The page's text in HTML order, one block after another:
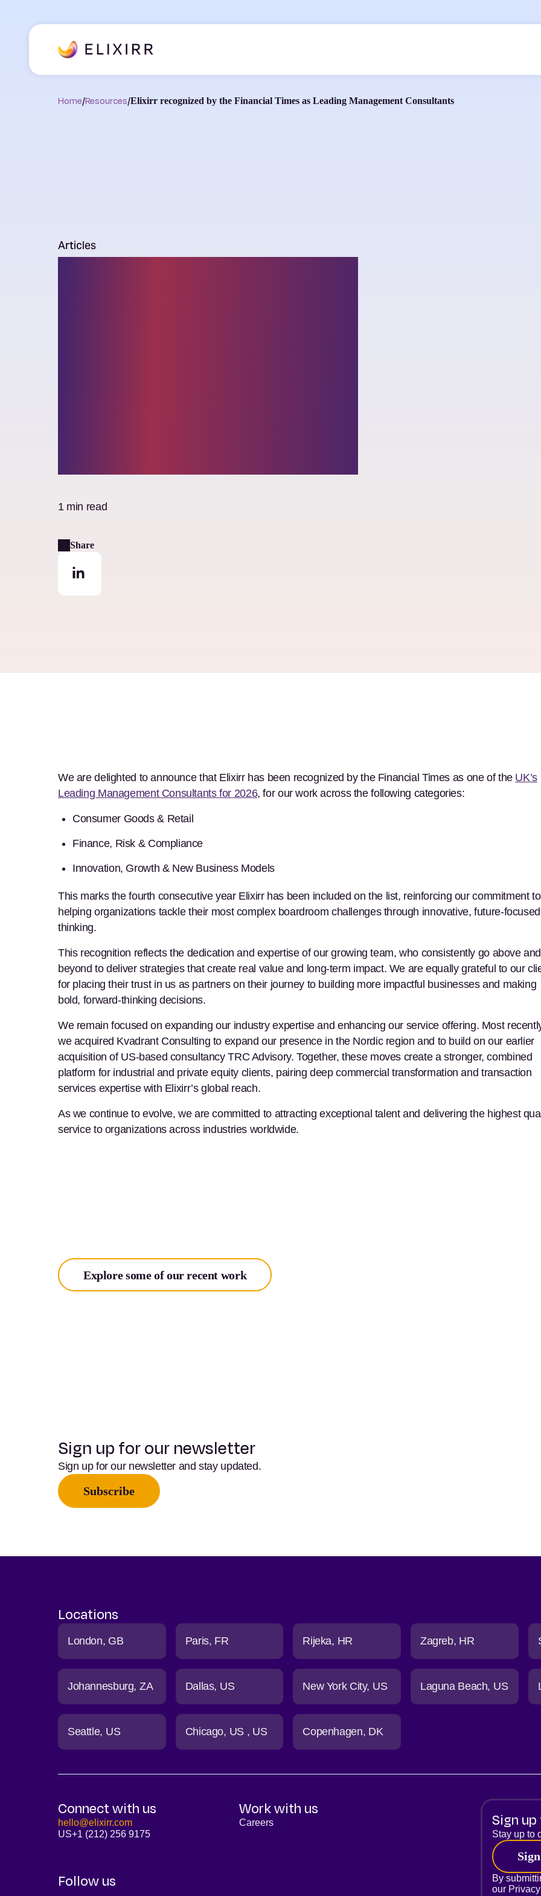
Home/Resources/Elixirr recognized by the Financial Times as Leading Management Consultants
Articles
1 min read
Share
We are delighted to announce that Elixirr has been recognized by the Financial Times as one of the UK’s
Leading Management Consultants for 2026, for our work across the following categories:
Consumer Goods & Retail
Finance, Risk & Compliance
Innovation, Growth & New Business Models
This marks the fourth consecutive year Elixirr has been included on the list, reinforcing our commitment to
helping organizations tackle their most complex boardroom challenges through innovative, future-focused
thinking.
This recognition reflects the dedication and expertise of our growing team, who consistently go above and
beyond to deliver strategies that create real value and long-term impact. We are equally grateful to our
for placing their trust in us as partners on their journey to building more impactful businesses and making
bold, forward-thinking decisions.
We remain focused on expanding our industry expertise and enhancing our service offering. Most
we acquired Kvadrant Consulting to expand our presence in the Nordic region and to build on our earlier
acquisition of US-based consultancy TRC Advisory. Together, these moves create a stronger, combined
platform for industrial and private equity clients, pairing deep commercial transformation and transaction
services expertise with Elixirr’s global reach.
As we continue to evolve, we are committed to attracting exceptional talent and delivering the highest
service to organizations across industries worldwide.
Explore some of our recent work
Sign up for our newsletter
Sign up for our newsletter and stay updated.
Subscribe
Locations
London GB Paris FR Rijeka HR Zagreb HR
Johannesburg ZA Dallas US New York City US Laguna Beach US
Seattle US Chicago US US Copenhagen DK
Connect with us
hello@elixirr.com
US+1 (212) 256 9175
Work with us
Careers
Follow us
Sign
Stay up to
By
our